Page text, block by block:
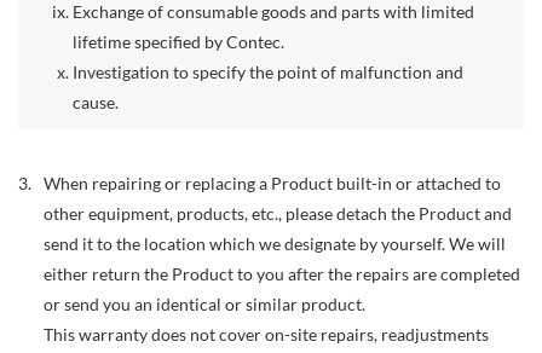
Exchange of consumable goods and parts with limited
lifetime specified by Contec.
Investigation to specify the point of malfunction and
cause.
When repairing or replacing a Product built-in or attached to
other equipment, products, etc., please detach the Product and
send it to the location which we designate by yourself. We will
either return the Product to you after the repairs are completed
or send you an identical or similar product.
This warranty does not cover on-site repairs, readjustments